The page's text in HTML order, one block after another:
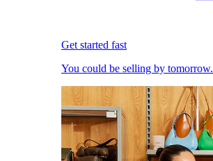
Get started fast
You could be selling by tomorrow.